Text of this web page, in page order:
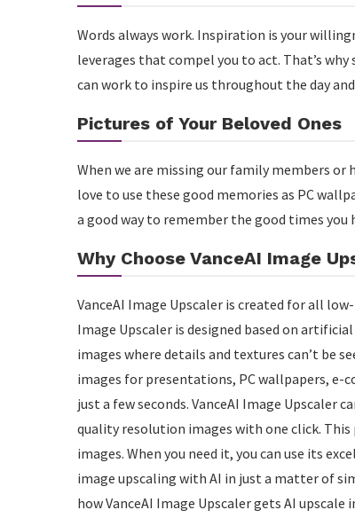
Words always work. Inspiration is your
leverages that compel you to act. That’s
can work to inspire us throughout the day
Pictures of Your Beloved Ones
When we are missing our family members
love to use these good memories as PC
a good way to remember the good times you
Why Choose VanceAI Image
VanceAI Image Upscaler is created for all
Image Upscaler is designed based on
images where details and textures can’t be
images for presentations, PC wallpapers, e-
just a few seconds. VanceAI Image Upscaler
quality resolution images with one click.
images. When you need it, you can use its
image upscaling with AI in just a matter of
how VanceAI Image Upscaler gets AI upscale